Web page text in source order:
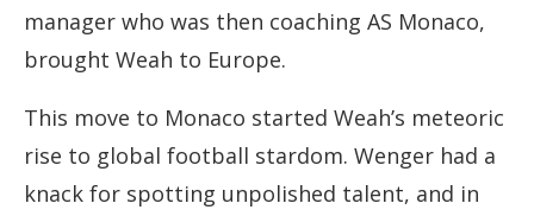
manager who was then coaching AS Monaco,
brought Weah to Europe.
This move to Monaco started Weah’s meteoric
rise to global football stardom. Wenger had a
knack for spotting unpolished talent, and in